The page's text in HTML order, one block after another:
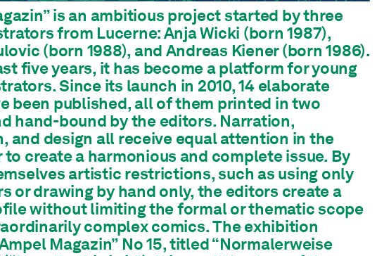
is an ambitious project started by three
from Lucerne: Anja Wicki (born 1987),
(born 1988), and Andreas Kiener (born 1986).
five years, it has become a platform for young
Since its launch in 2010, 14 elaborate
been published, all of them printed in two
hand-bound by the editors. Narration,
and design all receive equal attention in the
to create a harmonious and complete issue. By
artistic restrictions, such as using only
or drawing by hand only, the editors create a
without limiting the formal or thematic scope
complex comics. The exhibition
Magazin” No 15, titled “Normalerweise